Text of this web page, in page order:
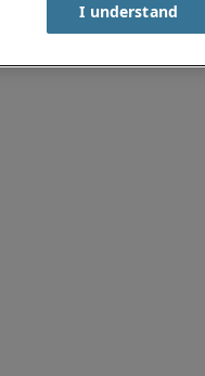
I understand